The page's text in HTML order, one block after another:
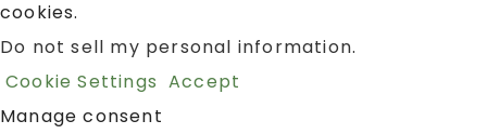
cookies.
Do not sell my personal information.
Cookie Settings Accept
Manage consent